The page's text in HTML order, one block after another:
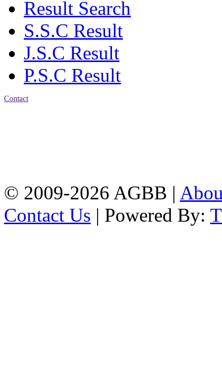
Result Search
S.S.C Result
J.S.C Result
P.S.C Result
Contact
© 2009-2026 AGBB |
Contact Us | Powered By: